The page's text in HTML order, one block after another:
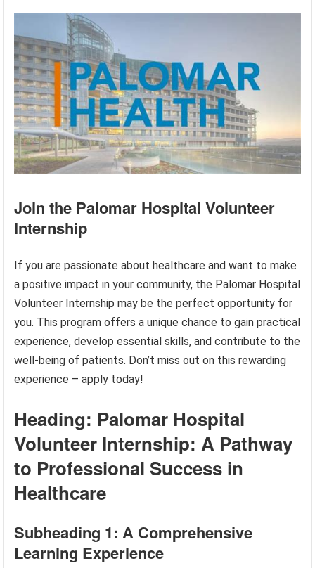
Join the Palomar Hospital Volunteer
Internship
If you are passionate about healthcare and want to make
a positive impact in your community, the Palomar Hospital
Volunteer Internship may be the perfect opportunity for
you. This program offers a unique chance to gain practical
experience, develop essential skills, and contribute to the
well-being of patients. Don’t miss out on this rewarding
experience – apply today!
Heading: Palomar Hospital
Volunteer Internship: A Pathway
to Professional Success in
Healthcare
Subheading 1: A Comprehensive
Learning Experience